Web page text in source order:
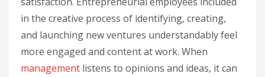
in the creative process of identifying, creating,
and launching new ventures understandably feel
more engaged and content at work. When
management listens to opinions and ideas, it can